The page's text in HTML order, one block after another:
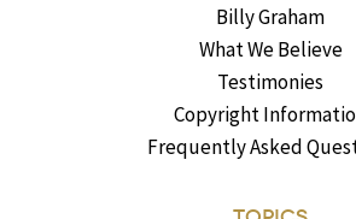
Billy Graham
What We Believe
Testimonies
Copyright
Frequently Asked